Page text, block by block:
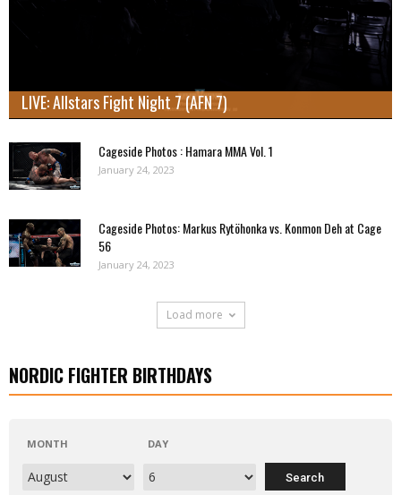
LIVE: Allstars Fight Night 7 (AFN 7)
Cageside Photos : Hamara MMA Vol. 1
January 24, 2023
Cageside Photos: Markus Rytöhonka vs. Konmon Deh at Cage
56
January 24, 2023
Load more
NORDIC FIGHTER BIRTHDAYS
MONTH DAY